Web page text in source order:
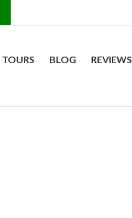
TOURS BLOG REVIEWS